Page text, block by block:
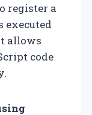
register a
executed
allows
code